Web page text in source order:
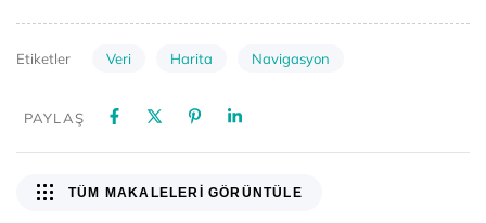
Etiketler Veri Harita Navigasyon
PAYLAŞ
TÜM MAKALELERI GÖRÜNTÜLE